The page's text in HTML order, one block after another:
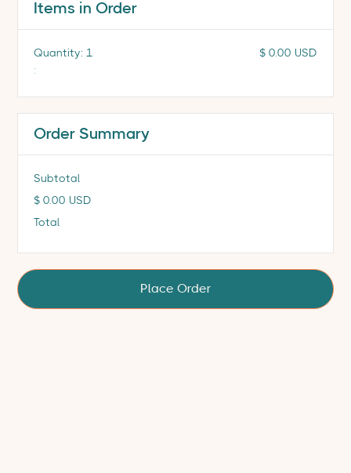
Items in Order
Quantity: 1
:
$ 0.00 USD
Order Summary
Subtotal
$ 0.00 USD
Total
Place Order